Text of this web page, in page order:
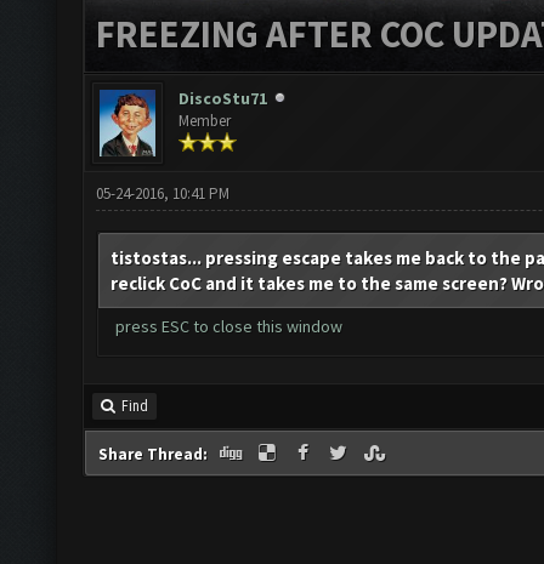
FREEZING AFTER COC
DiscoStu71
Member
05-24-2016, 10:41 PM
tistostas... pressing escape takes me back to the
reclick CoC and it takes me to the same screen?
press ESC to close this window
Find
Share Thread: